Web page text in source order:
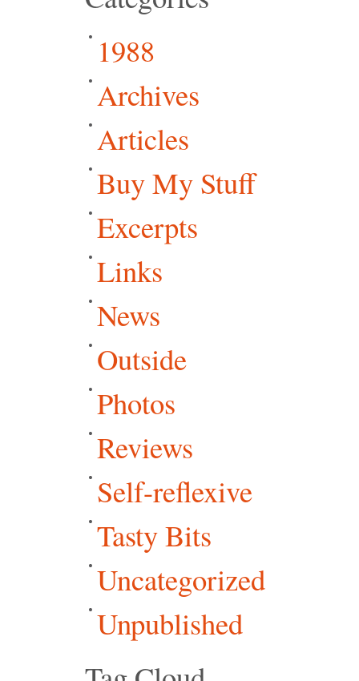
1988
Archives
Articles
Buy My Stuff
Excerpts
Links
News
Outside
Photos
Reviews
Self-reflexive
Tasty Bits
Uncategorized
Unpublished